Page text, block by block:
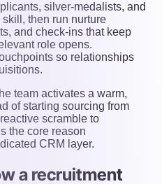
silver-medalists, and
then run nurture
and check-ins that keep
role opens.
so relationships
team activates a warm,
of starting sourcing from
scramble to
the core reason
CRM layer.
a recruitment